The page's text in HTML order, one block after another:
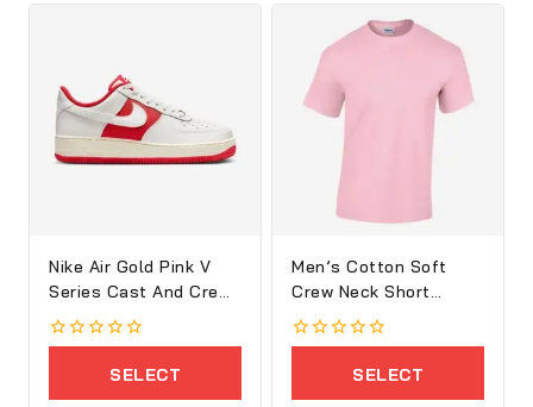
Nike Air Gold Pink V
Series Cast And Crew
Shoes
SELECT
Men’s Cotton Soft
Crew Neck Short
Sleeve T-Shirt
SELECT